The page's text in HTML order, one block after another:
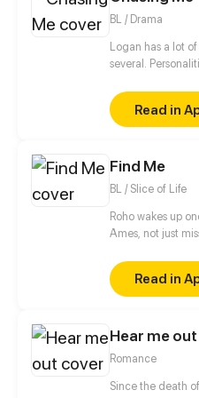
BL / Drama
Logan has a lot
several.
providing Logan
therapy! Come
Logan deal with
Read in
Find Me
BL / Slice of Life
Roho wakes up
Ames, not just
accept the
deny all along.
Doing so
back
[Romance, High
Read in
Hear me out
Romance
Since the death